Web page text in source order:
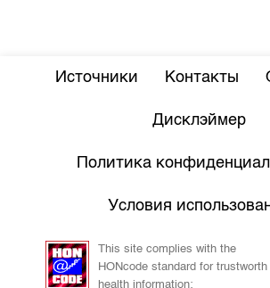
Источники Контакты
Дисклэймер
Политика
Условия
This site complies with the
HONcode standard for trustworth
health information: